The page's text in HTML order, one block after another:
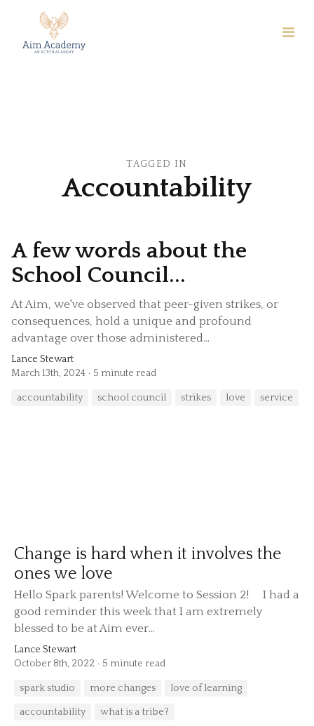
TAGGED IN
Accountability
A few words about the
School Council...
At Aim, we've observed that peer-given strikes, or
consequences, hold a unique and profound
advantage over those administered...
Lance Stewart
March 13th, 2024
5 minute read
accountability school council strikes love service
Change is hard when it involves the
ones we love
Hello Spark parents! Welcome to Session 2! I had a
good reminder this week that I am extremely
blessed to be at Aim ever...
Lance Stewart
October 8th, 2022
5 minute read
spark studio more changes love of learning
accountability what is a tribe?